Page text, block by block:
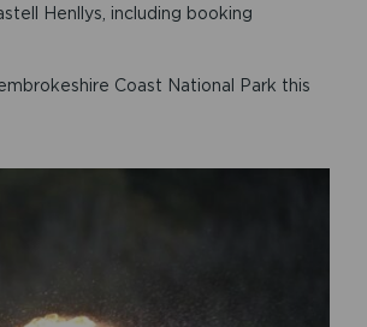
Henllys, including booking
Coast National Park this